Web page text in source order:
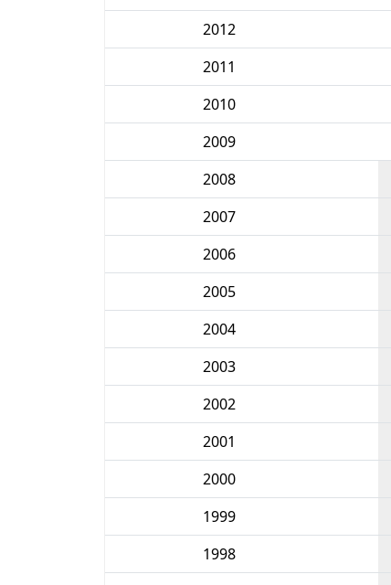
2012
2011
2010
2009
2008
2007
2006
2005
2004
2003
2002
2001
2000
1999
1998